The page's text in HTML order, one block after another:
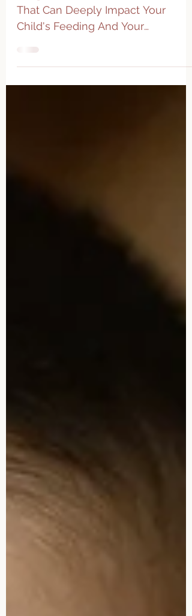
Relationship
Child's Feeding And Your
Relationship